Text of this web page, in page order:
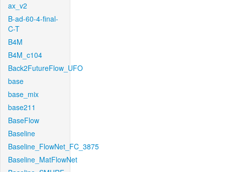
ax_v2
B-ad-60-4-final-
C-T
B4M
B4M_c104
Back2FutureFlow_UFO
base
base_mix
base211
BaseFlow
Baseline
Baseline_FlowNet_FC_3875
Baseline_MatFlowNet